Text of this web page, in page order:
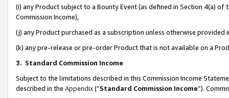
(i) any Product subject to a Bounty Event (as defined in Section 4(a)
Commission Income),
(j) any Product purchased as a subscription unless otherwise provided
(k) any pre-release or pre-order Product that is not available on a
3. Standard Commission Income
Subject to the limitations described in this Commission Income
described in the Appendix(”Standard Commission Income”).